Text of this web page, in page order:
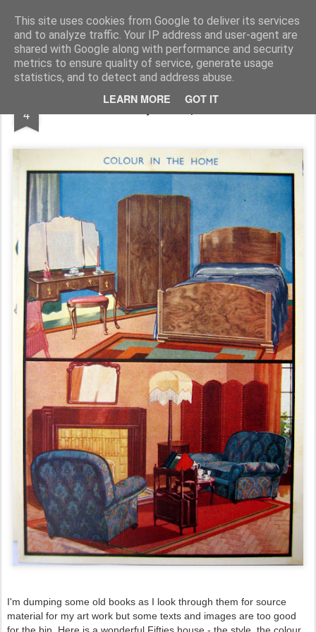
This site uses cookies from Google to deliver its services
and to analyze traffic. Your IP address and user-agent are
shared with Google along with performance and security
metrics to ensure quality of service, generate usage
statistics, and to detect and address abuse.
LEARN MORE GOT IT
Rupert Mallin Art and Life
4 Colour and Style -Rupert Mallin 2009
I'm dumping some old books as I look through them for source
material for my art work but some texts and images are too good